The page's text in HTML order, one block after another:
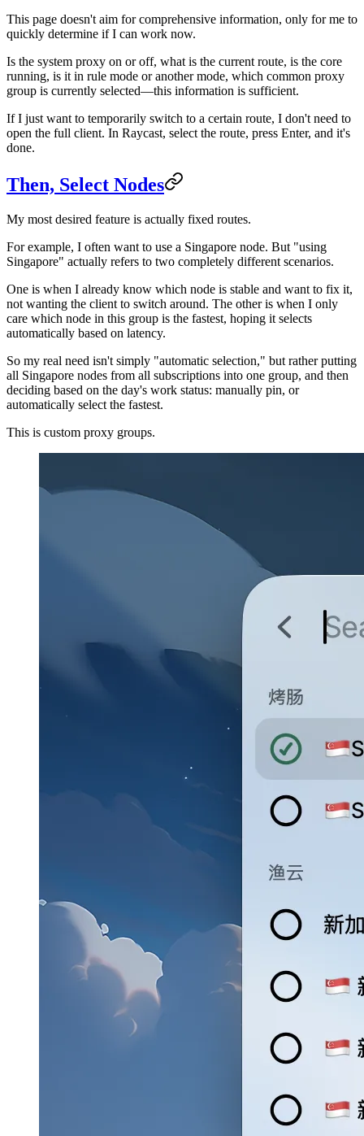
This page doesn't aim for comprehensive information, only for me to
quickly determine if I can work now.
Is the system proxy on or off, what is the current route, is the core
running, is it in rule mode or another mode, which common proxy
group is currently selected—this information is sufficient.
If I just want to temporarily switch to a certain route, I don't need to
open the full client. In Raycast, select the route, press Enter, and it's
done.
Then, Select Nodes
My most desired feature is actually fixed routes.
For example, I often want to use a Singapore node. But "using
Singapore" actually refers to two completely different scenarios.
One is when I already know which node is stable and want to fix it,
not wanting the client to switch around. The other is when I only
care which node in this group is the fastest, hoping it selects
automatically based on latency.
So my real need isn't simply "automatic selection," but rather putting
all Singapore nodes from all subscriptions into one group, and then
deciding based on the day's work status: manually pin, or
automatically select the fastest.
This is custom proxy groups.